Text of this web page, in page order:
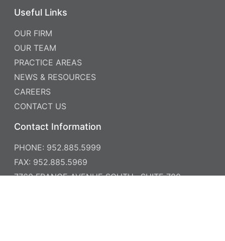
Useful Links
OUR FIRM
OUR TEAM
PRACTICE AREAS
NEWS & RESOURCES
CAREERS
CONTACT US
Contact Information
PHONE: 952.885.5999
FAX: 952.885.5969
7760 FRANCE AVENUE SOUTH , SUITE 700